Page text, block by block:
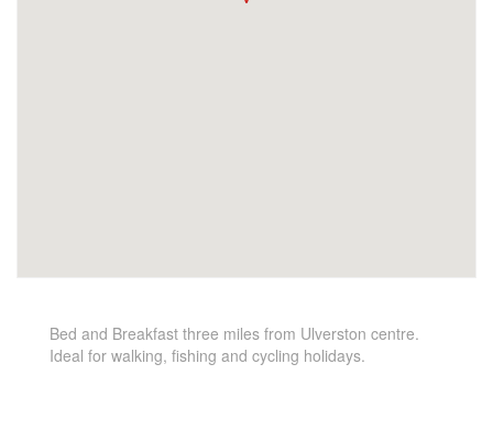
Bed and Breakfast three miles from Ulverston centre.
Ideal for walking, fishing and cycling holidays.